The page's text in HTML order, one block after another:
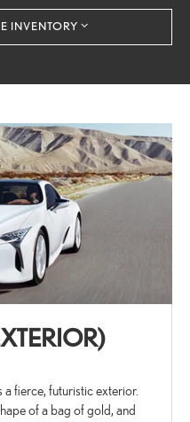
INVENTORY
fierce, futuristic exterior.
of a bag of gold, and